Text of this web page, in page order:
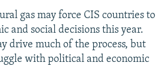
gas may force CIS countries to
and social decisions this year.
drive much of the process, but
with political and economic